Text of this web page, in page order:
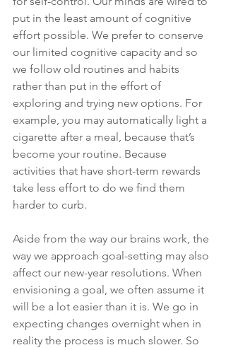
put in the least amount of cognitive
effort possible. We prefer to conserve
our limited cognitive capacity and so
we follow old routines and habits
rather than put in the effort of
exploring and trying new options. For
example, you may automatically light a
cigarette after a meal, because that’s
become your routine. Because
activities that have short-term rewards
take less effort to do we find them
harder to curb.
Aside from the way our brains work, the
way we approach goal-setting may also
affect our new-year resolutions. When
envisioning a goal, we often assume it
will be a lot easier than it is. We go in
expecting changes overnight when in
reality the process is much slower. So